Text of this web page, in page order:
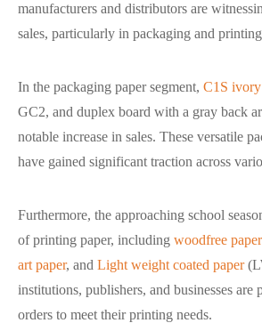
manufacturers and distributors are
sales, particularly in packaging and
In the packaging paper segment, C1S
GC2, and duplex board with a gray back
notable increase in sales. These versatile
have gained significant traction across
Furthermore, the approaching school
of printing paper, including woodfree paper
art paper, and Light weight coated paper
institutions, publishers, and businesses are
orders to meet their printing needs.